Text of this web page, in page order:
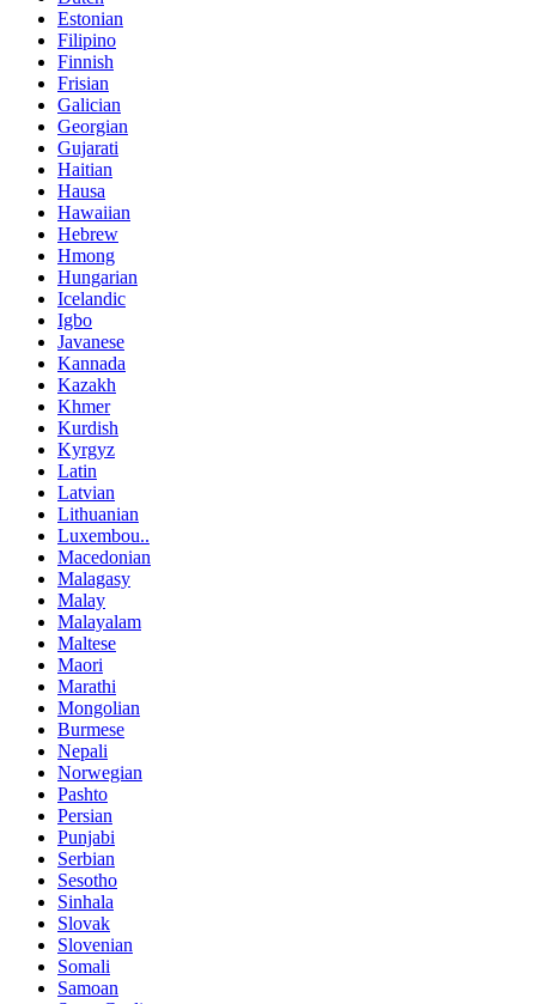
Estonian
Filipino
Finnish
Frisian
Galician
Georgian
Gujarati
Haitian
Hausa
Hawaiian
Hebrew
Hmong
Hungarian
Icelandic
Igbo
Javanese
Kannada
Kazakh
Khmer
Kurdish
Kyrgyz
Latin
Latvian
Lithuanian
Luxembou..
Macedonian
Malagasy
Malay
Malayalam
Maltese
Maori
Marathi
Mongolian
Burmese
Nepali
Norwegian
Pashto
Persian
Punjabi
Serbian
Sesotho
Sinhala
Slovak
Slovenian
Somali
Samoan